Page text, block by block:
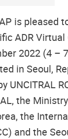
is pleased
ADR
2022 (4 –
in Seoul,
UNCITRAL
the
the
and the